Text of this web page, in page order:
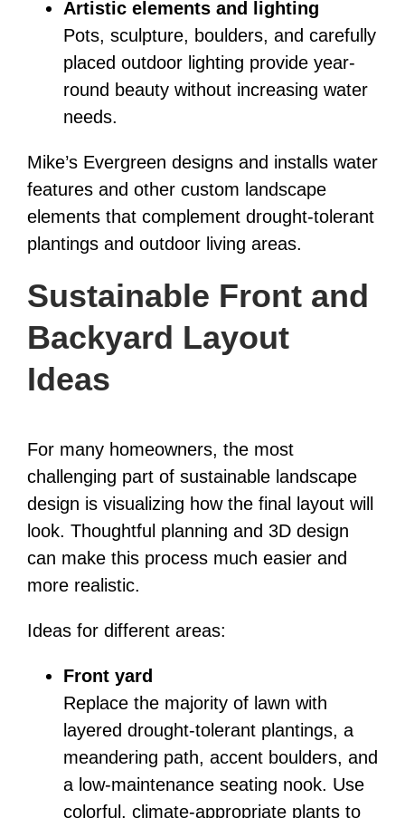
Artistic elements and lighting
Pots, sculpture, boulders, and carefully
placed outdoor lighting provide year-
round beauty without increasing water
needs.
Mike’s Evergreen designs and installs water
features and other custom landscape
elements that complement drought-tolerant
plantings and outdoor living areas.
Sustainable Front and
Backyard Layout
Ideas
For many homeowners, the most
challenging part of sustainable landscape
design is visualizing how the final layout will
look. Thoughtful planning and 3D design
can make this process much easier and
more realistic.
Ideas for different areas:
Front yard
Replace the majority of lawn with
layered drought-tolerant plantings, a
meandering path, accent boulders, and
a low-maintenance seating nook. Use
colorful, climate-appropriate plants to